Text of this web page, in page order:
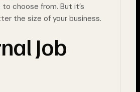
choose from. But it’s
the size of your business.
Job